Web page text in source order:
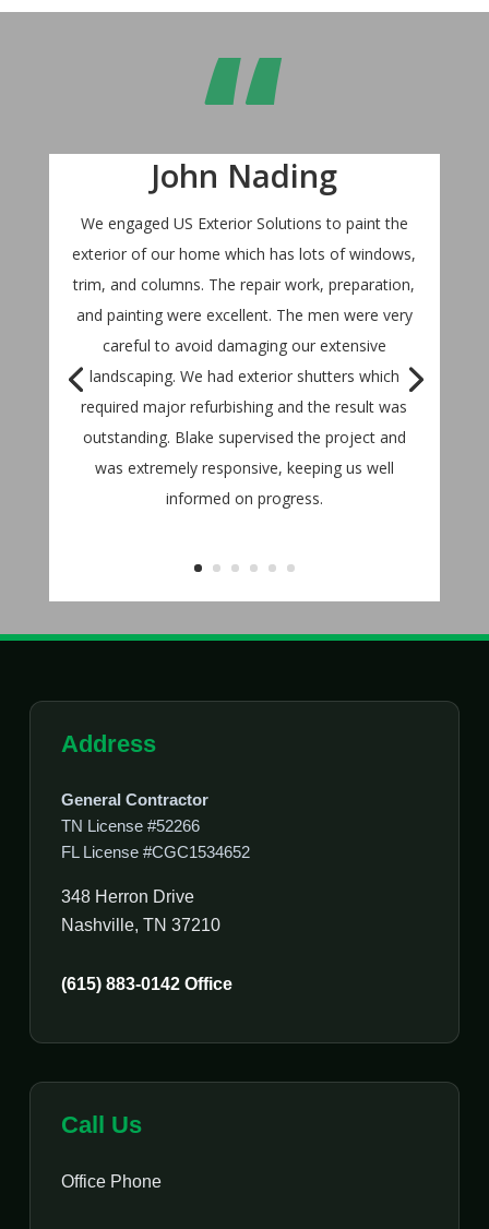
“
John Nading
We engaged US Exterior Solutions to paint the
exterior of our home which has lots of windows,
trim, and columns. The repair work, preparation,
and painting were excellent. The men were very
careful to avoid damaging our extensive
landscaping. We had exterior shutters which
required major refurbishing and the result was
outstanding. Blake supervised the project and
was extremely responsive, keeping us well
informed on progress.
Address
General Contractor
TN License #52266
FL License #CGC1534652
348 Herron Drive
Nashville, TN 37210
(615) 883-0142 Office
Call Us
Office Phone